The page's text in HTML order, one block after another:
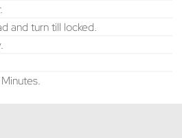
and turn till locked.